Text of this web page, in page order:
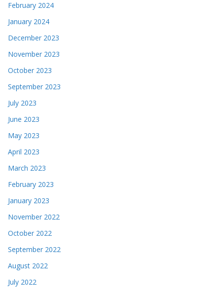
February 2024
January 2024
December 2023
November 2023
October 2023
September 2023
July 2023
June 2023
May 2023
April 2023
March 2023
February 2023
January 2023
November 2022
October 2022
September 2022
August 2022
July 2022